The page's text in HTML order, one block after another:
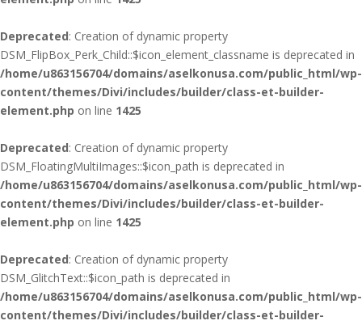
Deprecated: Creation of dynamic property
DSM_FlipBox_Perk_Child::$icon_element_classname is deprecated in
/home/u863156704/domains/aselkonusa.com/public_html/wp-
content/themes/Divi/includes/builder/class-et-builder-
element.php on line 1425
Deprecated: Creation of dynamic property
DSM_FloatingMultiImages::$icon_path is deprecated in
/home/u863156704/domains/aselkonusa.com/public_html/wp-
content/themes/Divi/includes/builder/class-et-builder-
element.php on line 1425
Deprecated: Creation of dynamic property
DSM_GlitchText::$icon_path is deprecated in
/home/u863156704/domains/aselkonusa.com/public_html/wp-
content/themes/Divi/includes/builder/class-et-builder-